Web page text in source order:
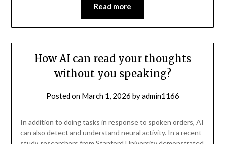
Read more
How AI can read your thoughts
without you speaking?
Posted on March 1, 2026 byadmin1166
In addition to doing tasks in response to spoken orders, AI
can also detect and understand neural activity. In a recent